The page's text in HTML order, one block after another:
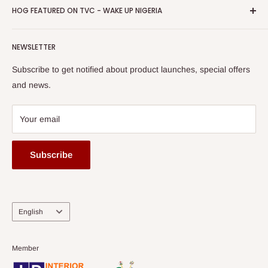
Privacy Policy
Loyalty Rewards
HOG Flex
NEWSLETTER
Subscribe to get notified about product launches, special offers
and news.
Your email
Subscribe
one of The Top Fastest Growing SMEs In Nigeria - Click to
HOG FEATURED ON TVC - WAKE UP NIGERIA
Language
English
Member